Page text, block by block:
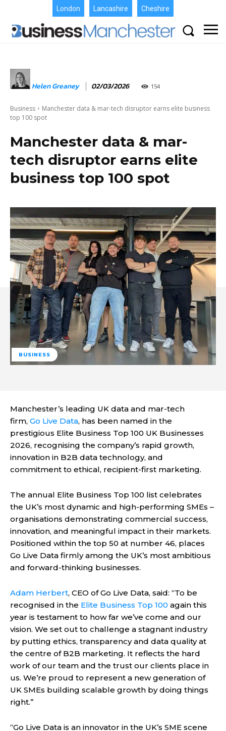
London Lancashire Cheshire
Helen Greaney 02/03/2026 154
Business
Manchester data & mar-tech disruptor earns elite business
top 100 spot
Manchester data & mar-
tech disruptor earns elite
business top 100 spot
BUSINESS
Manchester’s leading UK data and mar-tech
firm, Go Live Data, has been named in the
prestigious Elite Business Top 100 UK Businesses
2026, recognising the company’s rapid growth,
innovation in B2B data technology, and
commitment to ethical, recipient-first marketing.
The annual Elite Business Top 100 list celebrates
the UK’s most dynamic and high-performing SMEs –
organisations demonstrating commercial success,
innovation, and meaningful impact in their markets.
Positioned within the top 50 at number 46, places
Go Live Data firmly among the UK’s most ambitious
and forward-thinking businesses.
Adam Herbert, CEO of Go Live Data, said: “To be
recognised in the Elite Business Top 100 again this
year is testament to how far we’ve come and our
vision. We set out to challenge a stagnant industry
by putting ethics, transparency and data quality at
the centre of B2B marketing. It reflects the hard
work of our team and the trust our clients place in
us. We’re proud to represent a new generation of
UK SMEs building scalable growth by doing things
right.”
“Go Live Data is an innovator in the UK’s SME scene